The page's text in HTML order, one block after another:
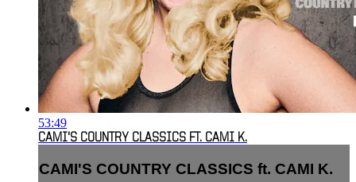
53:49
CAMI'S COUNTRY CLASSICS FT. CAMI K.
CAMI'S COUNTRY CLASSICS ft. CAMI K.